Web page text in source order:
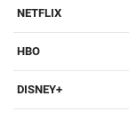
NETFLIX
HBO
DISNEY+